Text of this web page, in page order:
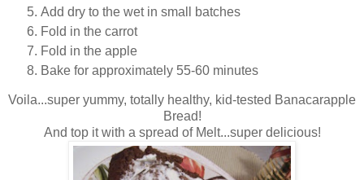
Add dry to the wet in small batches
Fold in the carrot
Fold in the apple
Bake for approximately 55-60 minutes
Voila...super yummy, totally healthy, kid-tested Banacarapple
Bread!
And top it with a spread of Melt...super delicious!